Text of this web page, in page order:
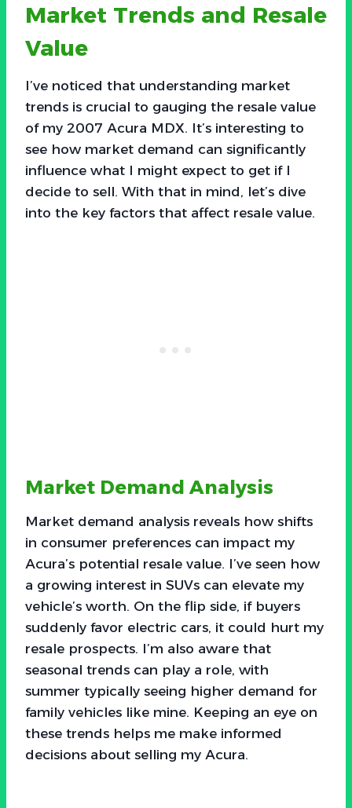
Market Trends and Resale
Value
I’ve noticed that understanding market
trends is crucial to gauging the resale value
of my 2007 Acura MDX. It’s interesting to
see how market demand can significantly
influence what I might expect to get if I
decide to sell. With that in mind, let’s dive
into the key factors that affect resale value.
Market Demand Analysis
Market demand analysis reveals how shifts
in consumer preferences can impact my
Acura’s potential resale value. I’ve seen how
a growing interest in SUVs can elevate my
vehicle’s worth. On the flip side, if buyers
suddenly favor electric cars, it could hurt my
resale prospects. I’m also aware that
seasonal trends can play a role, with
summer typically seeing higher demand for
family vehicles like mine. Keeping an eye on
these trends helps me make informed
decisions about selling my Acura.